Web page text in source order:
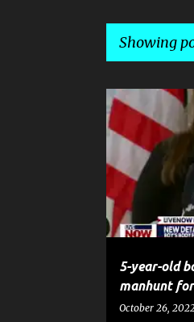
Showing
P
o
t
s
5-year-old
manhunt
October 26,
CRIME